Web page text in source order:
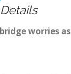
worries